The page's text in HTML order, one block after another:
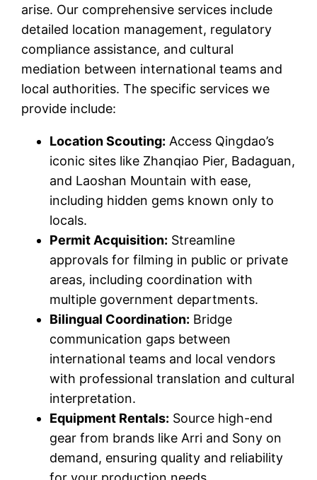
arise. Our comprehensive services include
detailed location management, regulatory
compliance assistance, and cultural
mediation between international teams and
local authorities. The specific services we
provide include:
Location Scouting: Access Qingdao’s
iconic sites like Zhanqiao Pier, Badaguan,
and Laoshan Mountain with ease,
including hidden gems known only to
locals.
Permit Acquisition: Streamline
approvals for filming in public or private
areas, including coordination with
multiple government departments.
Bilingual Coordination: Bridge
communication gaps between
international teams and local vendors
with professional translation and cultural
interpretation.
Equipment Rentals: Source high-end
gear from brands like Arri and Sony on
demand, ensuring quality and reliability